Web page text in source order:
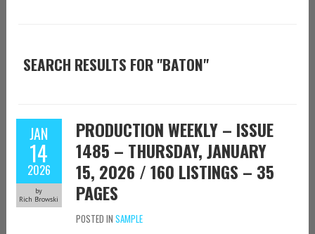
SEARCH RESULTS FOR "BATON"
JAN
14
2026
by
Rich Browski
PRODUCTION WEEKLY – ISSUE
1485 – THURSDAY, JANUARY
15, 2026 / 160 LISTINGS – 35
PAGES
POSTED IN SAMPLE